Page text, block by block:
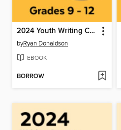
2024 Youth Writing Contest
byRyan Donaldson
EBOOK
BORROW